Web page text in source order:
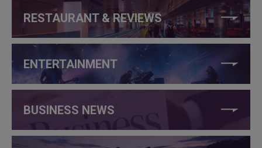
RESTAURANT & REVIEWS
ENTERTAINMENT
BUSINESS NEWS